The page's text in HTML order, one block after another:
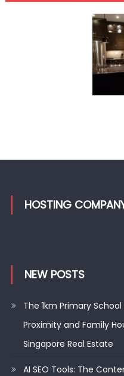
HOSTING
NEW POSTS
The 1km Primary
Proximity and Family
Singapore Real Estate
AI SEO Tools: The